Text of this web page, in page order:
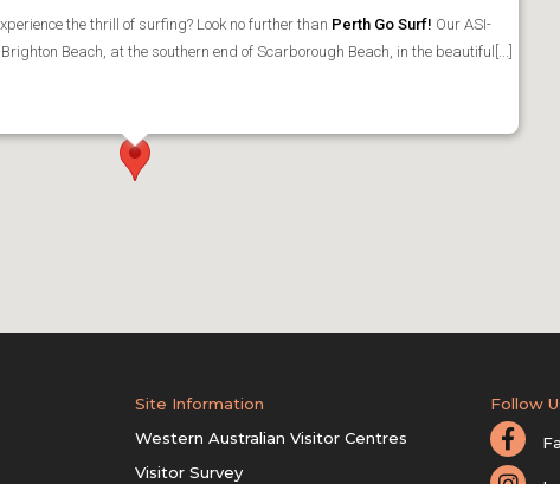
the thrill of surfing? Look no further than Perth Go Surf! Our ASI-
Beach, at the southern end of Scarborough Beach, in the beautiful[...]
Site Information
Western Australian Visitor Centres
Visitor Survey
Follow